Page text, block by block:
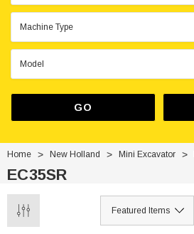
GO
Home New Holland Mini Excavator
EC35SR